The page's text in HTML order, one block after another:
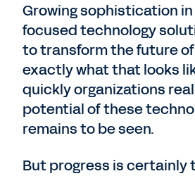
Growing sophistication
focused technology
to transform the future
exactly what that looks
quickly organizations
potential of these
remains to be seen.
But progress is certainly